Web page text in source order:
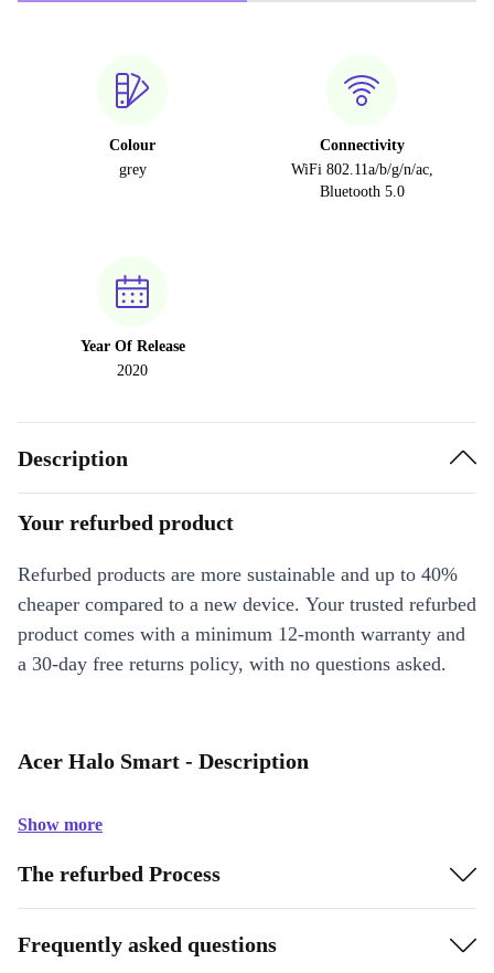
Colour
grey
Connectivity
WiFi 802.11a/b/g/n/ac,
Bluetooth 5.0
Year Of Release
2020
Description
Your refurbed product
Refurbed products are more sustainable and up to 40%
cheaper compared to a new device. Your trusted refurbed
product comes with a minimum 12-month warranty and
a 30-day free returns policy, with no questions asked.
Acer Halo Smart - Description
Show more
The refurbed Process
Frequently asked questions